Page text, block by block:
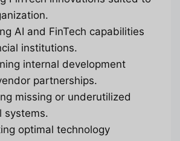
AI and FinTech capabilities
institutions.
internal development
partnerships.
missing or underutilized
systems.
optimal technology